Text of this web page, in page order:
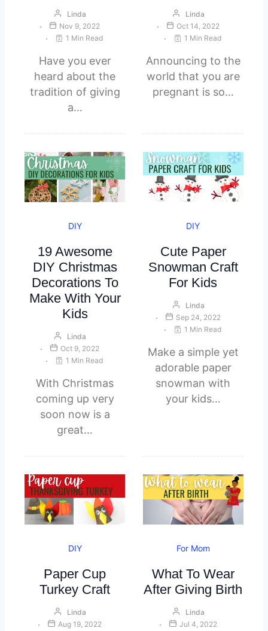
Linda
Nov 9, 2022
1 Min Read
Have you ever
heard about the
tradition of giving
a…
Linda
Oct 14, 2022
1 Min Read
Announcing to the
world that you are
pregnant is so…
DIY
19 Awesome
DIY Christmas
Decorations To
Make With Your
Kids
Linda
Oct 9, 2022
1 Min Read
With Christmas
coming up very
soon now is a
great…
DIY
Cute Paper
Snowman Craft
For Kids
Linda
Sep 24, 2022
1 Min Read
Make a simple yet
adorable paper
snowman with
your kids…
DIY
Paper Cup
Turkey Craft
Linda
Aug 19, 2022
For Mom
What To Wear
After Giving Birth
Linda
Jul 4, 2022